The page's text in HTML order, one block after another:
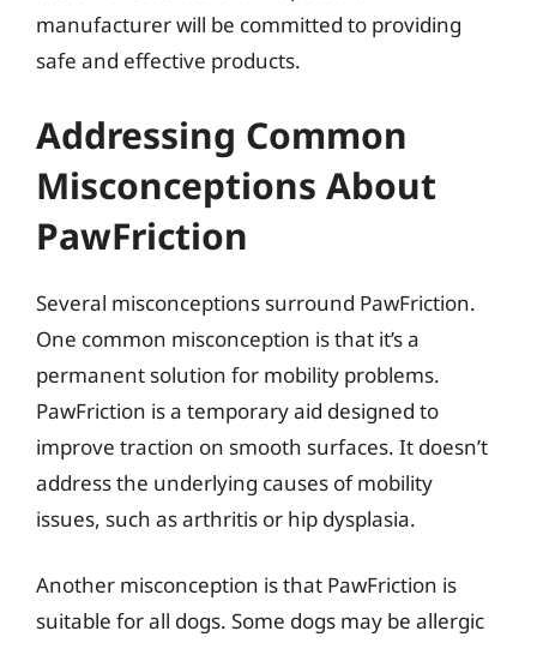
manufacturer will be committed to providing
safe and effective products.
Addressing Common
Misconceptions About
PawFriction
Several misconceptions surround PawFriction.
One common misconception is that it’s a
permanent solution for mobility problems.
PawFriction is a temporary aid designed to
improve traction on smooth surfaces. It doesn’t
address the underlying causes of mobility
issues, such as arthritis or hip dysplasia.
Another misconception is that PawFriction is
suitable for all dogs. Some dogs may be allergic